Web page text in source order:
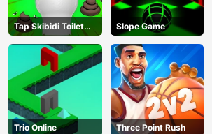
Tap Skibidi Toilet
Tap
Slope Game
Trio Online Three Point Rush